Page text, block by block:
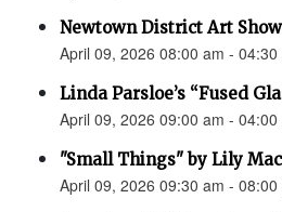
Newtown District Art
April 09, 2026 08:00 am - 04:30
Linda Parsloe’s “Fused
April 09, 2026 09:00 am - 04:00
"Small Things" by Lily
April 09, 2026 09:30 am - 08:00